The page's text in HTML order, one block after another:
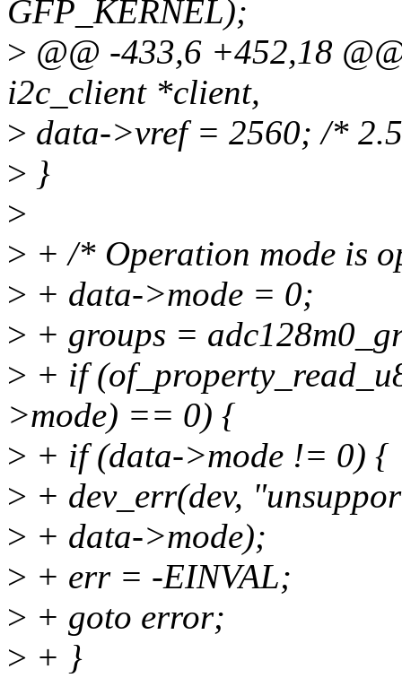
GFP_KERNEL);
> @@ -433,6 +452,18
i2c_client *client,
> data->vref = 2560; /*
> }
>
> + /* Operation mode is
> + data->mode = 0;
> + groups =
> + if
>mode) == 0) {
> + if (data->mode != 0) {
> + dev_err(dev,
> + data->mode);
> + err = -EINVAL;
> + goto error;
> + }